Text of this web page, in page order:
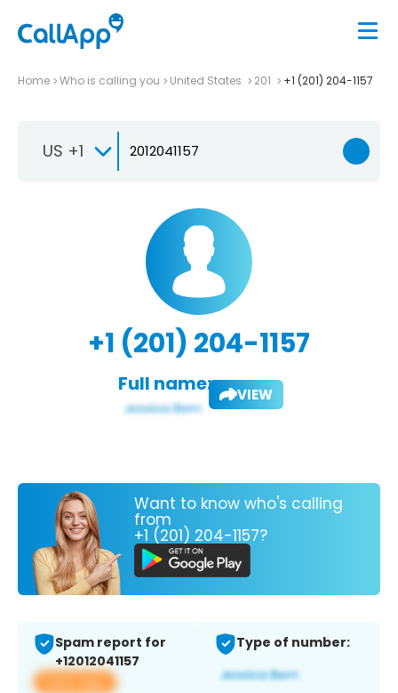
Home Who is calling you United States 201 +1 (201) 204-1157
US +1
+1 (201) 204-1157
Full name: VIEW
Want to know who's calling
from
+1 (201) 204-1157?
Spam report for
+12012041157
View app
Type of number: